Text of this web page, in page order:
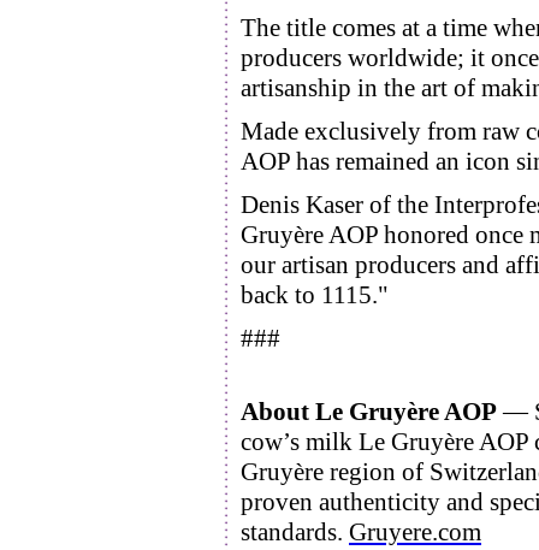
The title comes at a time
producers worldwide; it
artisanship in the art of
Made exclusively from raw
AOP has remained an icon
Denis Kaser of the
Gruyère AOP honored once
our artisan producers and
back to 1115."
###
About Le Gruyère AOP—
cow’s milk Le Gruyère AOP
Gruyère region of
proven authenticity and
standards. Gruyere.com